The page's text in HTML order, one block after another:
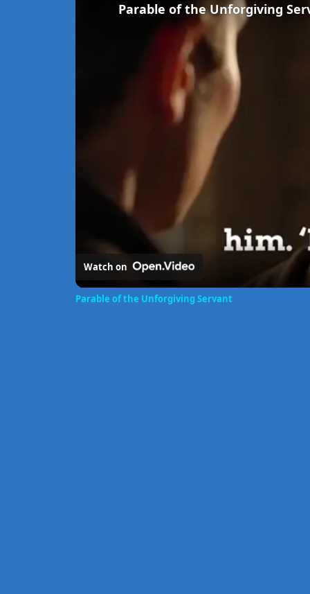
Parable of the Unforgiving
Watch on
Parable of the Unforgiving Servant